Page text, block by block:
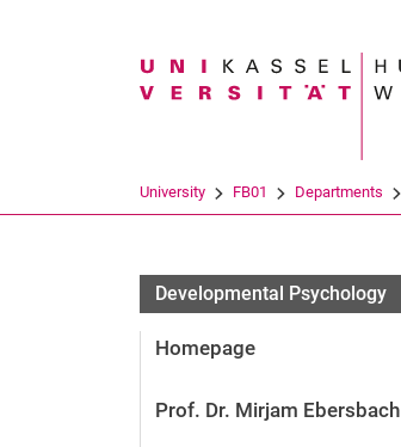
University FB01 Departments
Developmental Psychology
Homepage
Prof. Dr. Mirjam Ebersbach